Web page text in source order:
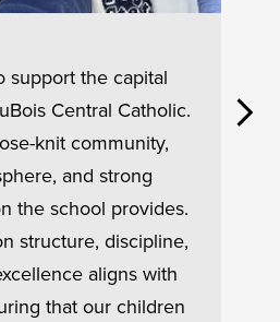
support the capital
Central Catholic.
knit community,
and strong
the school provides.
structure, discipline,
aligns with
that our children
Next